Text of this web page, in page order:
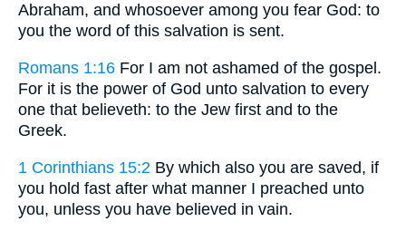
Abraham, and whosoever among you fear God: to
you the word of this salvation is sent.
Romans 1:16 For I am not ashamed of the gospel.
For it is the power of God unto salvation to every
one that believeth: to the Jew first and to the
Greek.
1 Corinthians 15:2 By which also you are saved, if
you hold fast after what manner I preached unto
you, unless you have believed in vain.